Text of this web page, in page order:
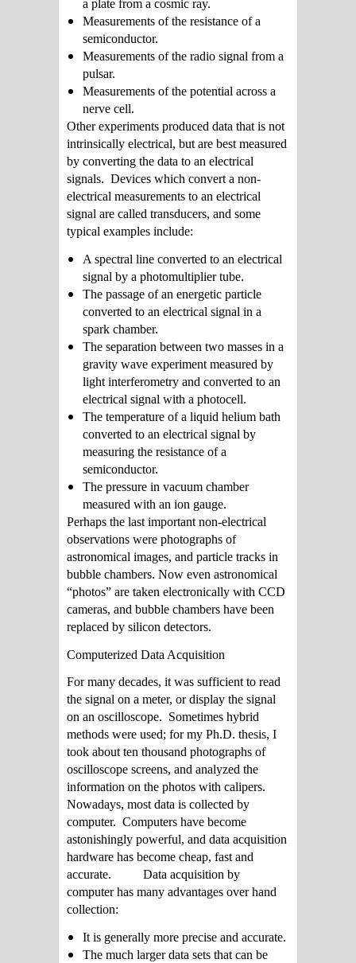
a plate from a cosmic ray.
Measurements of the resistance of a
semiconductor.
Measurements of the radio signal from a
pulsar.
Measurements of the potential across a
nerve cell.
Other experiments produced data that is not
intrinsically electrical, but are best measured
by converting the data to an electrical
signals. Devices which convert a non-
electrical measurements to an electrical
signal are called transducers, and some
typical examples include:
A spectral line converted to an electrical
signal by a photomultiplier tube.
The passage of an energetic particle
converted to an electrical signal in a
spark chamber.
The separation between two masses in a
gravity wave experiment measured by
light interferometry and converted to an
electrical signal with a photocell.
The temperature of a liquid helium bath
converted to an electrical signal by
measuring the resistance of a
semiconductor.
The pressure in vacuum chamber
measured with an ion gauge.
Perhaps the last important non-electrical
observations were photographs of
astronomical images, and particle tracks in
bubble chambers. Now even astronomical
“photos” are taken electronically with CCD
cameras, and bubble chambers have been
replaced by silicon detectors.
Computerized Data Acquisition
For many decades, it was sufficient to read
the signal on a meter, or display the signal
on an oscilloscope. Sometimes hybrid
methods were used; for my Ph.D. thesis, I
took about ten thousand photographs of
oscilloscope screens, and analyzed the
information on the photos with calipers.
Nowadays, most data is collected by
computer. Computers have become
astonishingly powerful, and data acquisition
hardware has become cheap, fast and
accurate. Data acquisition by
computer has many advantages over hand
collection:
It is generally more precise and accurate.
The much larger data sets that can be